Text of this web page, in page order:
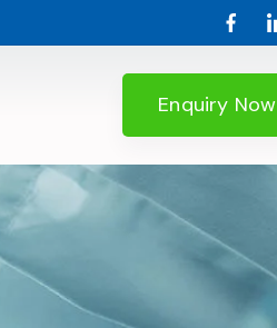
Enquiry Now